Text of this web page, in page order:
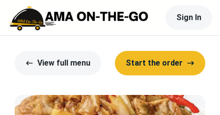
Sign In
View full menu Start the order